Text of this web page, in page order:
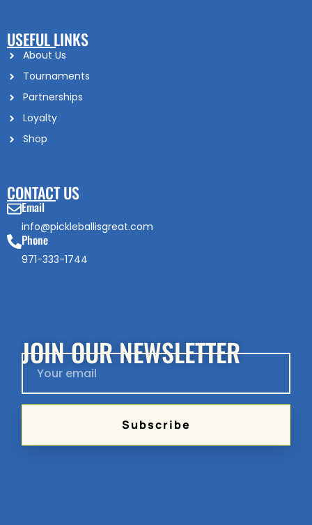
USEFUL LINKS
About Us
Tournaments
Partnerships
Loyalty
Shop
CONTACT US
Email
info@pickleballisgreat.com
Phone
971-333-1744
JOIN OUR NEWSLETTER
Subscribe